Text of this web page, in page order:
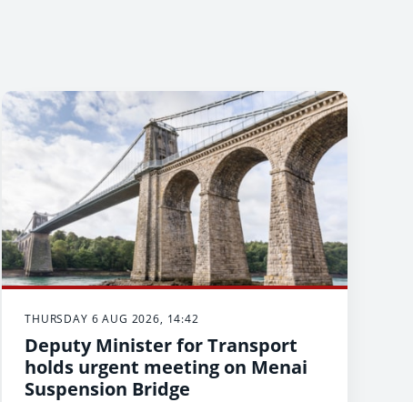
THURSDAY 6 AUG 2026, 14:42
Deputy Minister for Transport
holds urgent meeting on Menai
Suspension Bridge